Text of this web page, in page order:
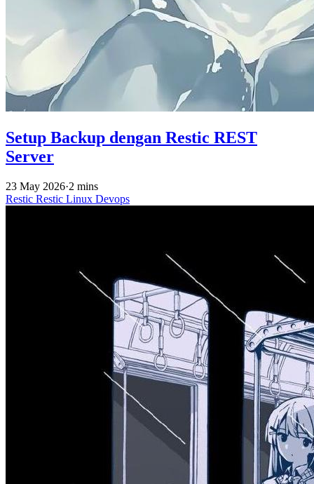
Setup Backup dengan Restic REST
Server
23 May 2026·2 mins
Restic Restic Linux Devops